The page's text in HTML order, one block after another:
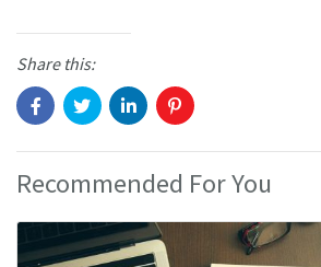
Share this:
Recommended For You